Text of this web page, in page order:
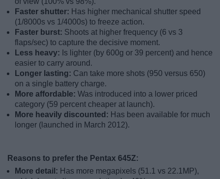
Faster shutter: Has higher mechanical shutter speed
(1/8000s vs 1/4000s) to freeze action.
Faster burst: Shoots at higher frequency (6 vs 3
flaps/sec) to capture the decisive moment.
Less heavy: Is lighter (by 600g or 39 percent) and hence
easier to carry around.
Longer lasting: Can take more shots (950 versus 650)
on a single battery charge.
More affordable: Was introduced into a lower priced
category (59 percent cheaper at launch).
More heavily discounted: Has been available for much
longer (launched in March 2012).
Reasons to prefer the Pentax 645Z:
More detail: Has more megapixels (51.1 vs 22.1MP),